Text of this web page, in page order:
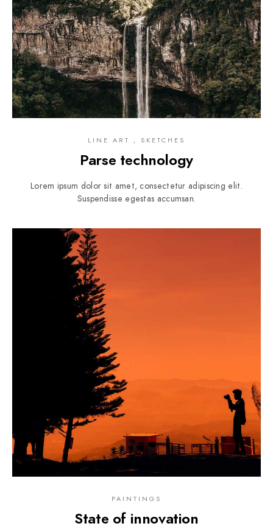
LINE ART , SKETCHES
Parse technology
Lorem ipsum dolor sit amet, consectetur adipiscing elit.
Suspendisse egestas accumsan.
PAINTINGS
State of innovation